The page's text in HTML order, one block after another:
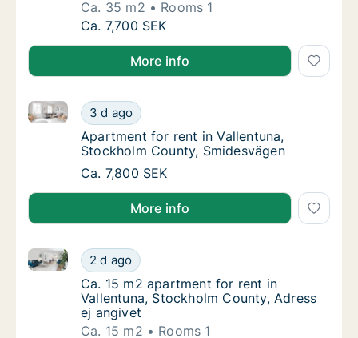
Ca. 35 m2
Rooms 1
Ca. 35 m2 apartment for rent in
Ca. 7,700 SEK
More info
Apartment for rent in Vallentuna, Stockholm
3 d ago
Apartment for rent in Vallentuna, Stockholm County,
Apartment for rent in Vallentuna,
Apartment for rent in Vallentuna,
Stockholm County, Smidesvägen
Apartment for rent in Vallentuna, Stockholm
Ca. 7,800 SEK
More info
Ca. 15 m2 apartment for rent in Vallentuna,
2 d ago
Ca. 15 m2 apartment for rent in Vallentuna,
Ca. 15 m2 apartment for rent in
Ca. 15 m2 apartment for rent in
Vallentuna, Stockholm County, Adress
ej angivet
Ca. 15 m2
Rooms 1